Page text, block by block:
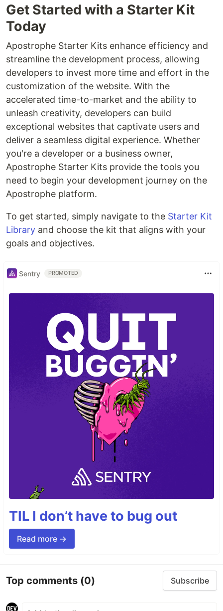
Get Started with a Starter Kit
Today
Apostrophe Starter Kits enhance efficiency and
streamline the development process, allowing
developers to invest more time and effort in the
customization of the website. With the
accelerated time-to-market and the ability to
unleash creativity, developers can build
exceptional websites that captivate users and
deliver a seamless digital experience. Whether
you're a developer or a business owner,
Apostrophe Starter Kits provide the tools you
need to begin your development journey on the
Apostrophe platform.
To get started, simply navigate to the Starter Kit
Library and choose the kit that aligns with your
goals and objectives.
Sentry PROMOTED
TIL I don’t have to bug out
Read more →
Top comments (0) Subscribe